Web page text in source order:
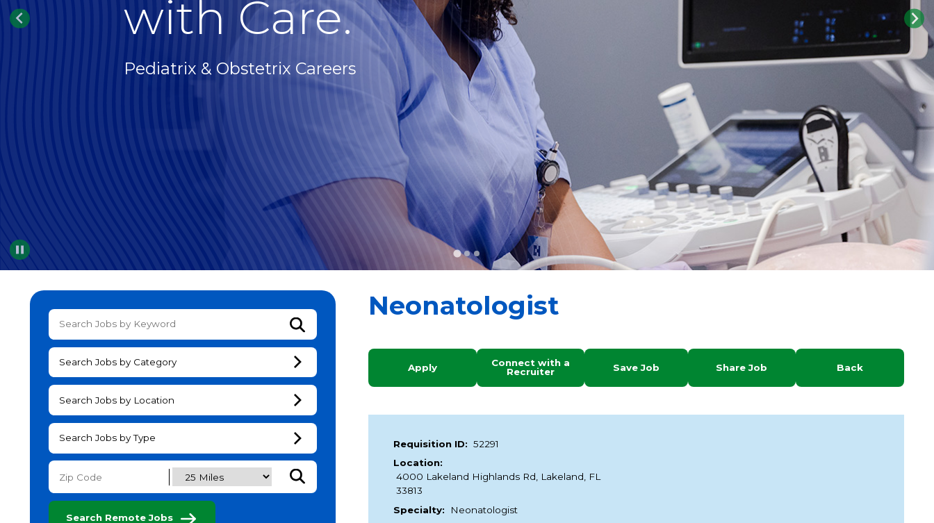
Pause
with Care.
Pediatrix & Obstetrix Careers
Submit Keyword Search
Search Jobs by Category
Search Jobs by Location
Search Jobs by Type
Submit Zip Code and Radius Search
Search Remote Jobs
Neonatologist
Apply
Connect with a
Recruiter
Save Job Share Job Back
Requisition ID: 52291
Location:
4000 Lakeland Highlands Rd, Lakeland, FL
33813
Specialty:
Neonatologist